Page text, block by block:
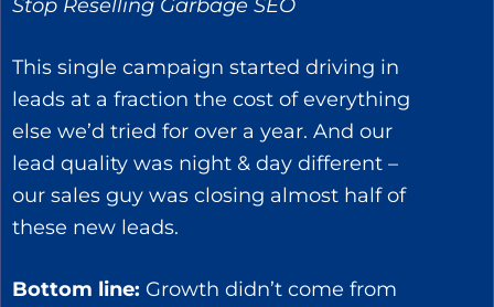
Stop Reselling Garbage SEO
This single campaign started driving in
leads at a fraction the cost of everything
else we’d tried for over a year. And our
lead quality was night & day different –
our sales guy was closing almost half of
these new leads.
Bottom line: Growth didn’t come from